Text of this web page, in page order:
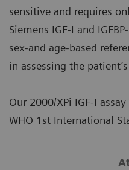
sensitive and requires
Siemens IGF-I and
sex-and age-based
in assessing the
Our 2000/XPi IGF-I
WHO 1st International